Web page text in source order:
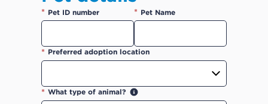
* Pet ID number * Pet Name
* Preferred adoption location
* What type of animal?